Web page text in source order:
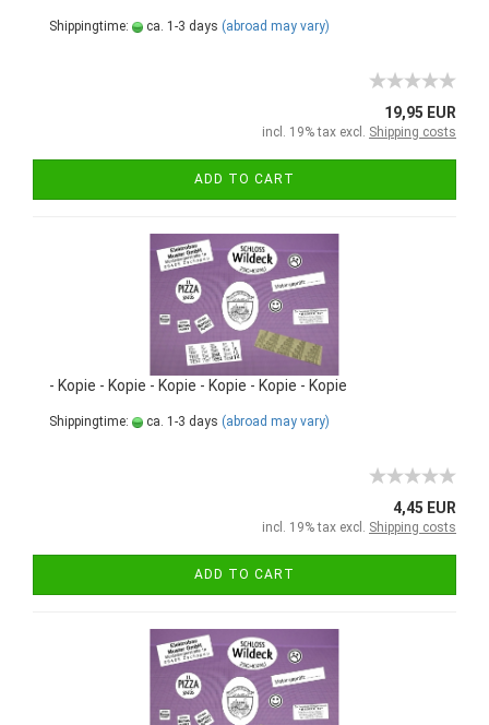
Shippingtime: ca. 1-3 days (abroad may vary)
19,95 EUR
incl. 19% tax excl. Shipping costs
ADD TO CART
- Kopie - Kopie - Kopie - Kopie - Kopie - Kopie
Shippingtime: ca. 1-3 days (abroad may vary)
4,45 EUR
incl. 19% tax excl. Shipping costs
ADD TO CART